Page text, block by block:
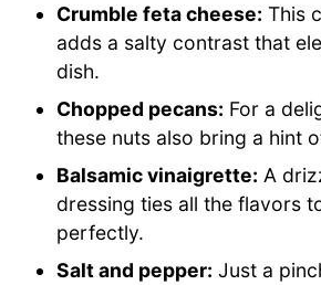
Crumble feta cheese: This
adds a salty contrast that
dish.
Chopped pecans: For a
these nuts also bring a hint
Balsamic vinaigrette: A
dressing ties all the flavors
perfectly.
Salt and pepper: Just a